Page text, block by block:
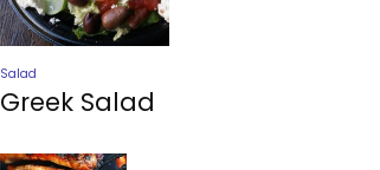
Salad
Greek Salad